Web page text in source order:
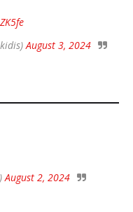
August 3, 2024
August 2, 2024